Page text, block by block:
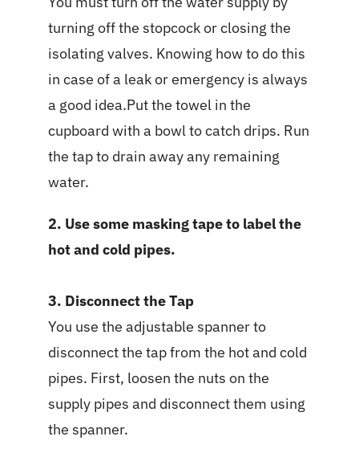
turning off the stopcock or closing the
isolating valves. Knowing how to do this
in case of a leak or emergency is always
a good idea.Put the towel in the
cupboard with a bowl to catch drips. Run
the tap to drain away any remaining
water.
2. Use some masking tape to label the
hot and cold pipes.
3. Disconnect the Tap
You use the adjustable spanner to
disconnect the tap from the hot and cold
pipes. First, loosen the nuts on the
supply pipes and disconnect them using
the spanner.